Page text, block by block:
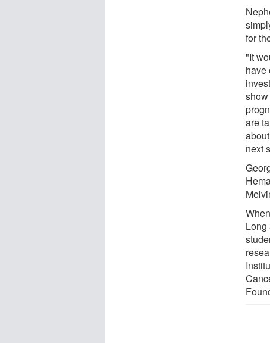
for
"It
have
are
next
Long